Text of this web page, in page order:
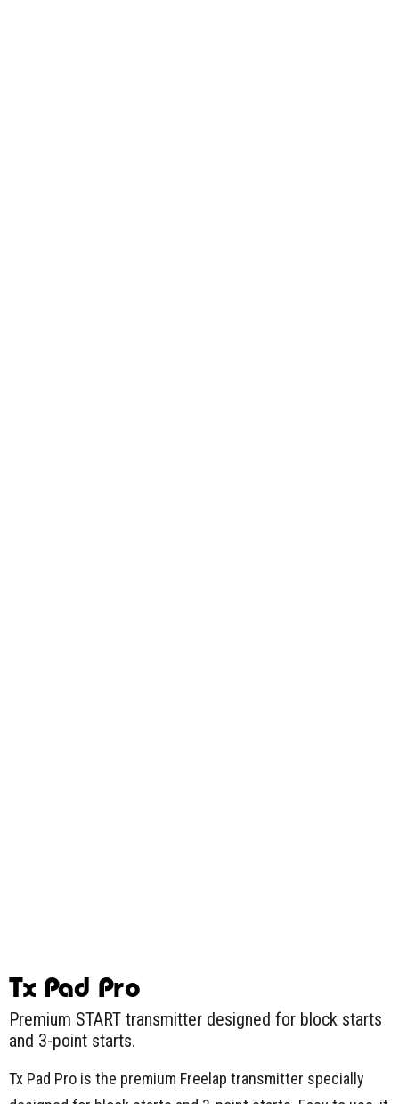
Tx Pad Pro
Premium START transmitter designed for block starts
and 3-point starts.
Tx Pad Pro is the premium Freelap transmitter specially